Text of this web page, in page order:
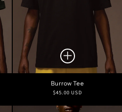
Burrow Tee
Regular
$45.00 USD